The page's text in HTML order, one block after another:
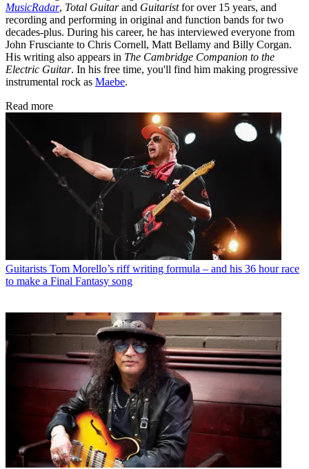
MusicRadar, Total Guitarand Guitaristfor over 15 years, and
recording and performing in original and function bands for two
decades-plus. During his career, he has interviewed everyone from
John Frusciante to Chris Cornell, Matt Bellamy and Billy Corgan.
His writing also appears in The Cambridge Companion to the
Electric Guitar. In his free time, you'll find him making progressive
instrumental rock as Maebe.
Read more
Guitarists Tom Morello’s riff writing formula – and his 36 hour race
to make a Final Fantasy song